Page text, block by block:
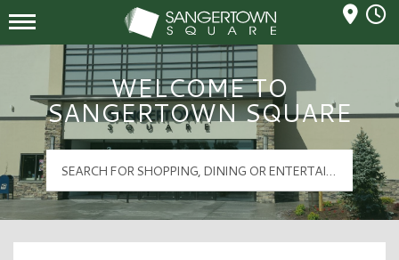
Sangertown Square Logo
Mall Hours
WELCOME TO
SANGERTOWN SQUARE